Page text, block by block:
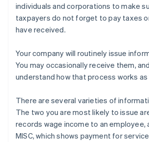
individuals and corporations to make
taxpayers do not forget to pay taxes
have received.
Your company will routinely issue
You may occasionally receive them,
understand how that process works as
There are several varieties of
The two you are most likely toissue
records wage income to an employee,
MISC, which shows payment for